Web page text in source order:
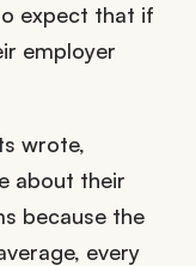
expect that if
employer
wrote,
about their
because the
every